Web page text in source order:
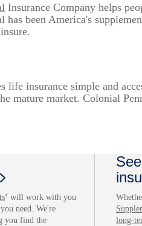
Insurance Company helps
has been America's
life insurance simple and
mature market. Colonial
† will work with you
need. We're
you find the
long-